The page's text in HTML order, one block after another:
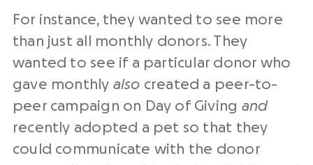
For instance, they wanted to see more
than just all monthly donors. They
wanted to see if a particular donor who
gave monthly also created a peer-to-
peer campaign on Day of Giving and
recently adopted a pet so that they
could communicate with the donor